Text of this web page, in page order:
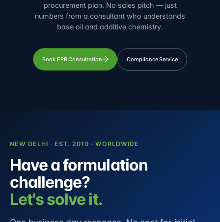
procurement plan. No sales pitch — just
numbers from a consultant who understands
base oil and additive chemistry.
Book EPR Consultation Compliance Service
NEW DELHI · EST. 2010 · WORLDWIDE
Have a formulation
challenge?
Let's solve it.